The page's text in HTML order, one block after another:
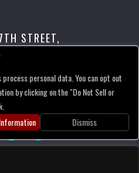
STREET,
CA 90017
US
personal data. You can opt out
by clicking on the "Do Not Sell or
Dismiss